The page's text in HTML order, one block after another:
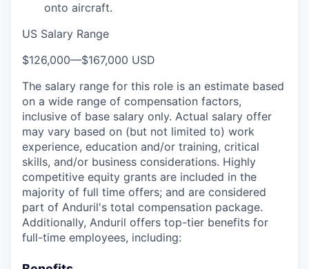
onto aircraft.
US Salary Range
$126,000—$167,000 USD
The salary range for this role is an estimate based
on a wide range of compensation factors,
inclusive of base salary only. Actual salary offer
may vary based on (but not limited to) work
experience, education and/or training, critical
skills, and/or business considerations. Highly
competitive equity grants are included in the
majority of full time offers; and are considered
part of Anduril's total compensation package.
Additionally, Anduril offers top-tier benefits for
full-time employees, including: